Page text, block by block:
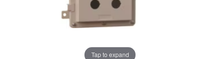
Tap to expand